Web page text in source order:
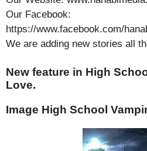
Our Facebook:
https://www.facebook.com/
We are adding new stories all
New feature in High
Love.
Image High School